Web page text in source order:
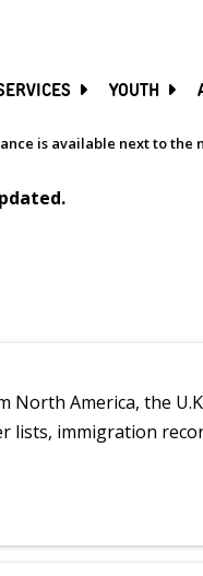
YOUTH
is available next to the
North America, the
lists, immigration